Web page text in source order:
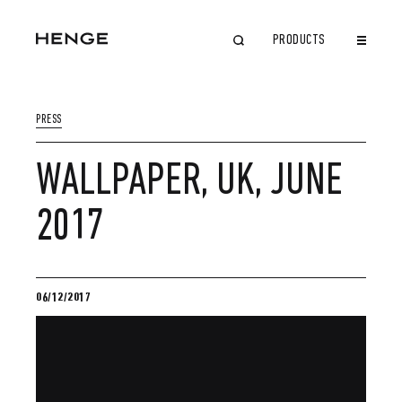
PRODUCTS
PRESS
WALLPAPER, UK, JUNE
2017
06/12/2017